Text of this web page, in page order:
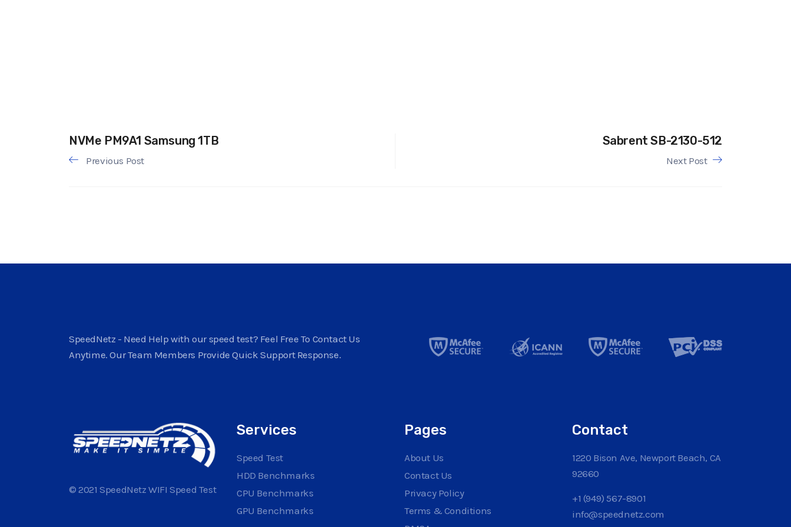
NVMe PM9A1 Samsung 1TB Sabrent SB-2130-512
Previous Post Next Post
SpeedNetz - Need Help with our speed test? Feel Free To Contact Us
Anytime. Our Team Members Provide Quick Support Response.
© 2021 SpeedNetz WIFI Speed Test
Services
Speed Test
HDD Benchmarks
CPU Benchmarks
GPU Benchmarks
Pages
About Us
Contact Us
Privacy Policy
Terms & Conditions
Contact
1220 Bison Ave, Newport Beach, CA
92660
+1 (949) 567-8901
info@speednetz.com